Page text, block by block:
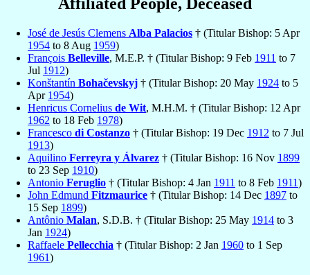
José de Jesús Clemens Alba Palacios † (Titular Bishop: 5 Apr
1954 to 8 Aug 1959)
François Belleville, M.E.P. † (Titular Bishop: 9 Feb 1911 to 7
Jul 1912)
Konštantín Bohačevskyj † (Titular Bishop: 20 May 1924 to 5
Apr 1954)
Henricus Cornelius de Wit, M.H.M. † (Titular Bishop: 12 Apr
1962 to 18 Feb 1978)
Francesco di Costanzo † (Titular Bishop: 19 Dec 1912 to 7 Jul
1913)
Aquilino Ferreyra y Álvarez † (Titular Bishop: 16 Nov 1899
to 23 Sep 1910)
Antonio Feruglio † (Titular Bishop: 4 Jan 1911 to 8 Feb 1911)
John Edmund Fitzmaurice † (Titular Bishop: 14 Dec 1897 to
15 Sep 1899)
Antônio Malan, S.D.B. † (Titular Bishop: 25 May 1914 to 3
Jan 1924)
Raffaele Pellecchia † (Titular Bishop: 2 Jan 1960 to 1 Sep
1961)